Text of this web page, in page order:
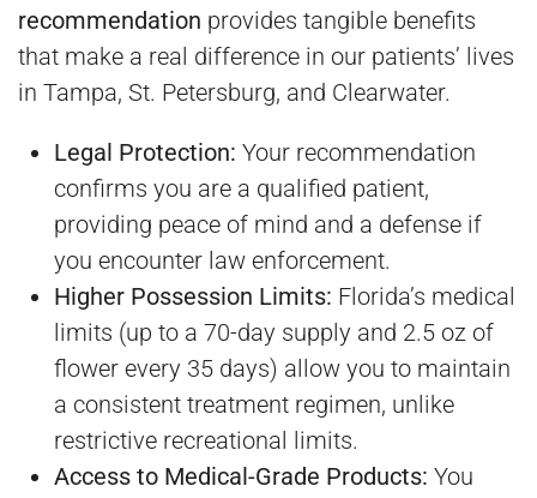
recommendation provides tangible benefits
that make a real difference in our patients’ lives
in Tampa, St. Petersburg, and Clearwater.
Legal Protection: Your recommendation
confirms you are a qualified patient,
providing peace of mind and a defense if
you encounter law enforcement.
Higher Possession Limits: Florida’s medical
limits (up to a 70-day supply and 2.5 oz of
flower every 35 days) allow you to maintain
a consistent treatment regimen, unlike
restrictive recreational limits.
Access to Medical-Grade Products: You